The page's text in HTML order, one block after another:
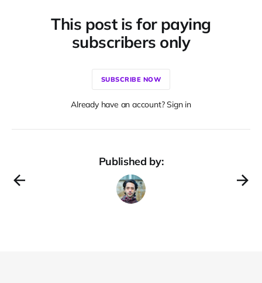
This post is for paying
subscribers only
SUBSCRIBE NOW
Already have an account? Sign in
Published by: